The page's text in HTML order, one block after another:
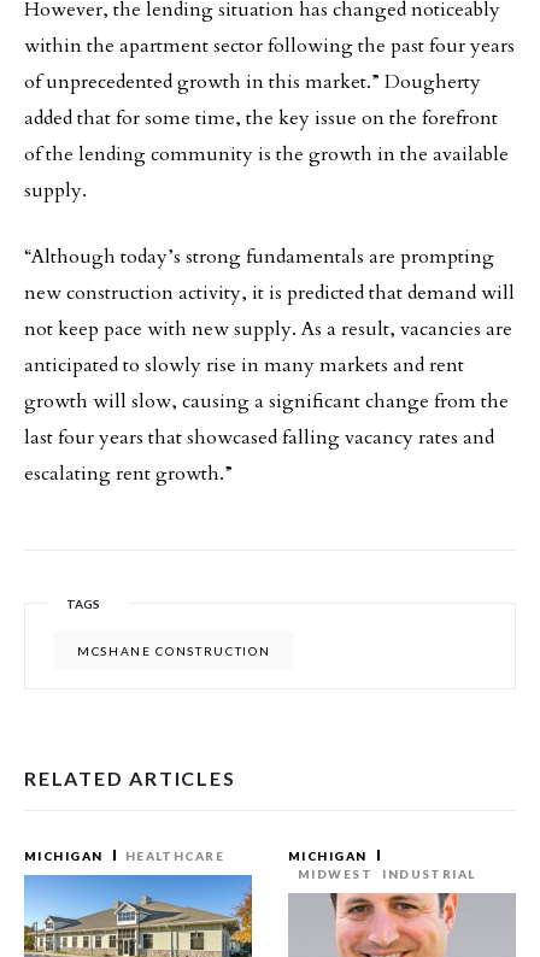
However, the lending situation has changed noticeably
within the apartment sector following the past four years
of unprecedented growth in this market.” Dougherty
added that for some time, the key issue on the forefront
of the lending community is the growth in the available
supply.
“Although today’s strong fundamentals are prompting
new construction activity, it is predicted that demand will
not keep pace with new supply. As a result, vacancies are
anticipated to slowly rise in many markets and rent
growth will slow, causing a significant change from the
last four years that showcased falling vacancy rates and
escalating rent growth.”
TAGS
MCSHANE CONSTRUCTION
RELATED ARTICLES
MICHIGAN HEALTHCARE
MICHIGAN
MIDWEST
INDUSTRIAL